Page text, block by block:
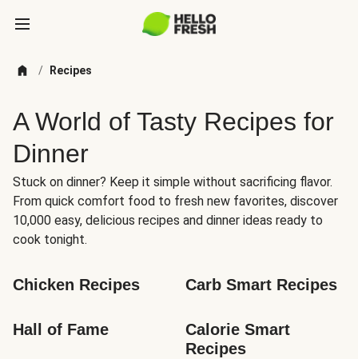
/ Recipes
A World of Tasty Recipes for
Dinner
Stuck on dinner? Keep it simple without sacrificing flavor.
From quick comfort food to fresh new favorites, discover
10,000 easy, delicious recipes and dinner ideas ready to
cook tonight.
Chicken Recipes Carb Smart Recipes
Hall of Fame
Calorie Smart
Recipes